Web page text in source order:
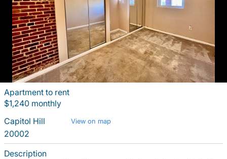
Apartment to rent
$1,240 monthly
Capitol Hill
View on map
20002
Description